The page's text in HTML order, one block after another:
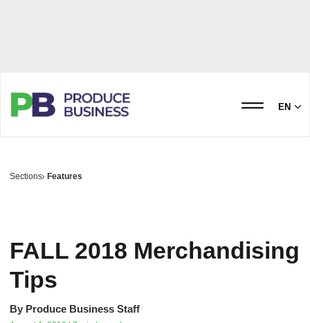
EN
Sections Features
FALL 2018 Merchandising
Tips
By Produce Business Staff